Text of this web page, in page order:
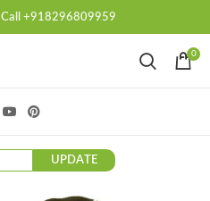
Call +918296809959
0
UPDATE